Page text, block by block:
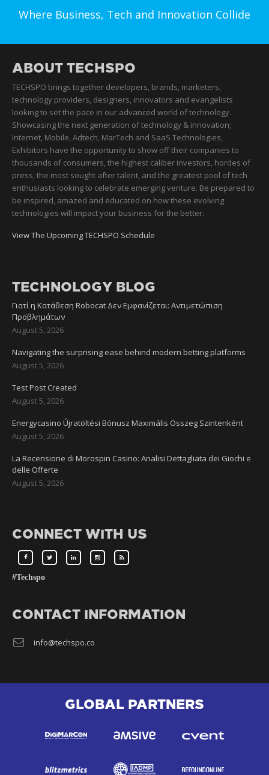
Where Business, Tech and Innovation Collide
ABOUT TECHSPO
TECHSPO brings together developers, brands, marketers,
technology providers, designers, innovators and evangelists
looking to set the pace in our advanced world of technology.
Showcasing the next generation of technology & innovation;
Internet, Mobile, Adtech, MarTech and SaaS Technologies,
Exhibitors have the opportunity to show off their companies to
thousands of consumers, the highest caliber investors, hordes of
press, the most sought after talent, and the greatest pool of tech
enthusiasts looking to celebrate emerging venture. Be prepared to
be inspired, amazed and educated on how these evolving
technologies will impact your business for the better.
View The Upcoming TECHSPO Schedule
TECHNOLOGY BLOG
Γιατί η Κατάθεση Robocat Δεν Εμφανίζεται: Αντιμετώπιση
Προβλημάτων
August 5, 2026
Navigating the surprising ease behind modern betting platforms
August 5, 2026
Test Post Created
August 5, 2026
Energycasino Újratöltési Bónusz Maximális Összeg Szintenként
August 5, 2026
La Recensione di Morospin Casino: Analisi Dettagliata dei Giochi e
delle Offerte
August 5, 2026
CONNECT WITH US
#Techspo
CONTACT INFORMATION
info@techspo.co
GLOBAL PARTNERS